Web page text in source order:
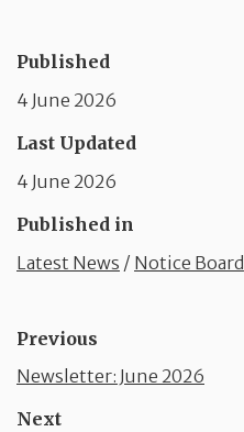
Published
4 June 2026
Last Updated
4 June 2026
Published in
Latest News / Notice Board
Previous
Newsletter: June 2026
Next